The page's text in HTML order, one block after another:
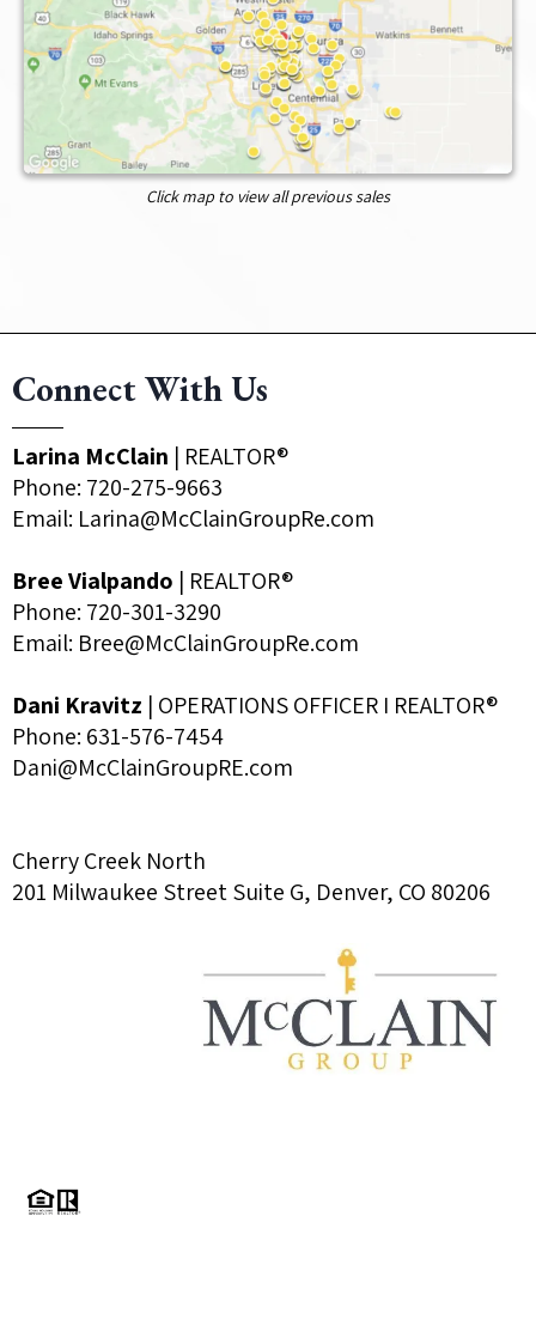
Click map to view all previous sales
Connect With Us
Larina McClain | REALTOR®
Phone: 720-275-9663
Email: Larina@McClainGroupRe.com
Bree Vialpando | REALTOR®
Phone: 720-301-3290
Email: Bree@McClainGroupRe.com
Dani Kravitz | OPERATIONS OFFICER I REALTOR®
Phone: 631-576-7454
Dani@McClainGroupRE.com
Cherry Creek North
201 Milwaukee Street Suite G, Denver, CO 80206